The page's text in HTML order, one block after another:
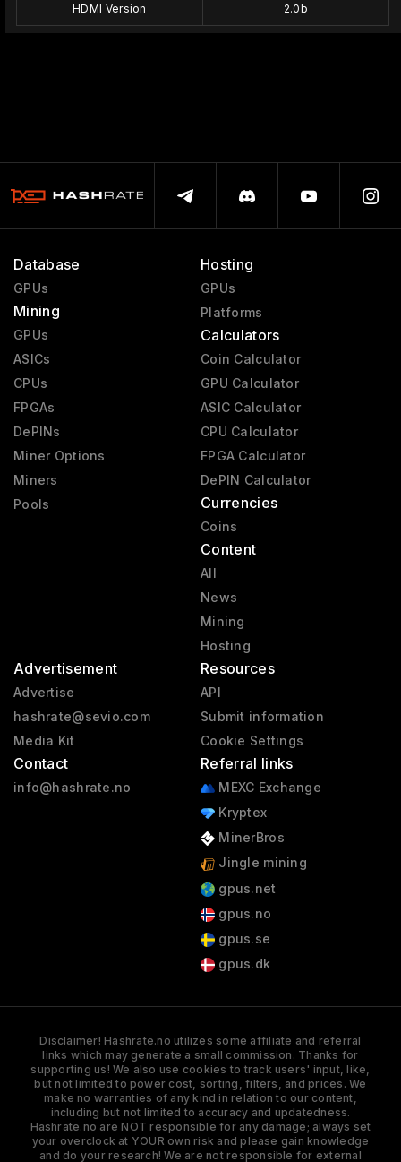
HDMI Version 2.0b
Database
GPUs
Mining
GPUs
ASICs
CPUs
FPGAs
DePINs
Miner Options
Miners
Pools
Hosting
GPUs
Platforms
Calculators
Coin Calculator
GPU Calculator
ASIC Calculator
CPU Calculator
FPGA Calculator
DePIN Calculator
Currencies
Coins
Content
All
News
Mining
Hosting
Advertisement
Advertise
hashrate@sevio.com
Media Kit
Contact
info@hashrate.no
Resources
API
Submit information
Cookie Settings
Referral links
MEXC Exchange
Kryptex
MinerBros
Jingle mining
gpus.net
gpus.no
gpus.se
gpus.dk
Disclaimer! Hashrate.no utilizes some affiliate and referral
links which may generate a small commission. Thanks for
supporting us! We also use cookies to track users' input, like,
but not limited to power cost, sorting, filters, and prices. We
make no warranties of any kind in relation to our content,
including but not limited to accuracy and updatedness.
Hashrate.no are NOT responsible for any damage; always set
your overclock at YOUR own risk and please gain knowledge
and do your research! We are not responsible for external